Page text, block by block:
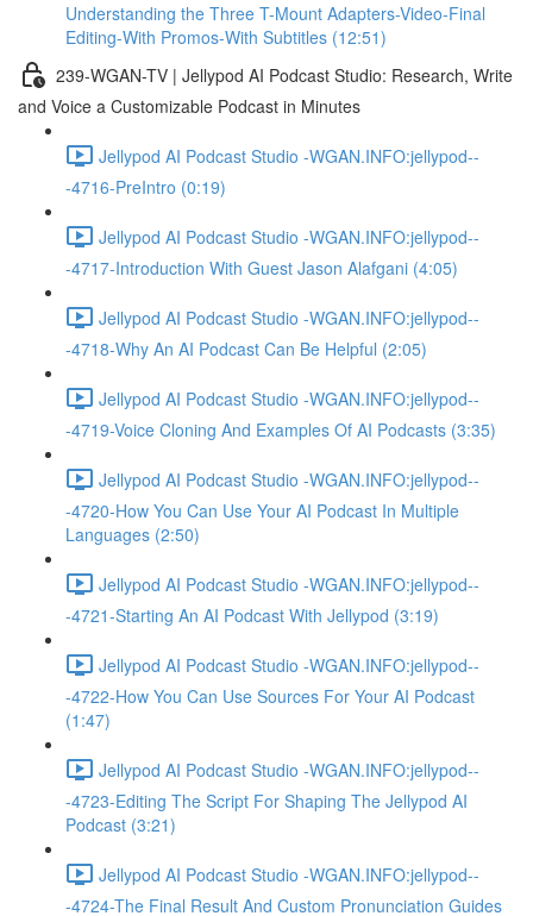
Understanding the Three T-Mount Adapters-Video-Final
Editing-With Promos-With Subtitles (12:51)
239-WGAN-TV | Jellypod AI Podcast Studio: Research, Write
and Voice a Customizable Podcast in Minutes
Jellypod AI Podcast Studio -WGAN.INFO:jellypod--
-4716-PreIntro (0:19)
Jellypod AI Podcast Studio -WGAN.INFO:jellypod--
-4717-Introduction With Guest Jason Alafgani (4:05)
Jellypod AI Podcast Studio -WGAN.INFO:jellypod--
-4718-Why An AI Podcast Can Be Helpful (2:05)
Jellypod AI Podcast Studio -WGAN.INFO:jellypod--
-4719-Voice Cloning And Examples Of AI Podcasts (3:35)
Jellypod AI Podcast Studio -WGAN.INFO:jellypod--
-4720-How You Can Use Your AI Podcast In Multiple
Languages (2:50)
Jellypod AI Podcast Studio -WGAN.INFO:jellypod--
-4721-Starting An AI Podcast With Jellypod (3:19)
Jellypod AI Podcast Studio -WGAN.INFO:jellypod--
-4722-How You Can Use Sources For Your AI Podcast
(1:47)
Jellypod AI Podcast Studio -WGAN.INFO:jellypod--
-4723-Editing The Script For Shaping The Jellypod AI
Podcast (3:21)
Jellypod AI Podcast Studio -WGAN.INFO:jellypod--
-4724-The Final Result And Custom Pronunciation Guides